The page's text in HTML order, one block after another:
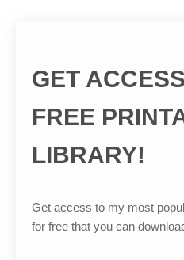
GET
FREE
LIBRARY!
Get access to my most
for free that you can